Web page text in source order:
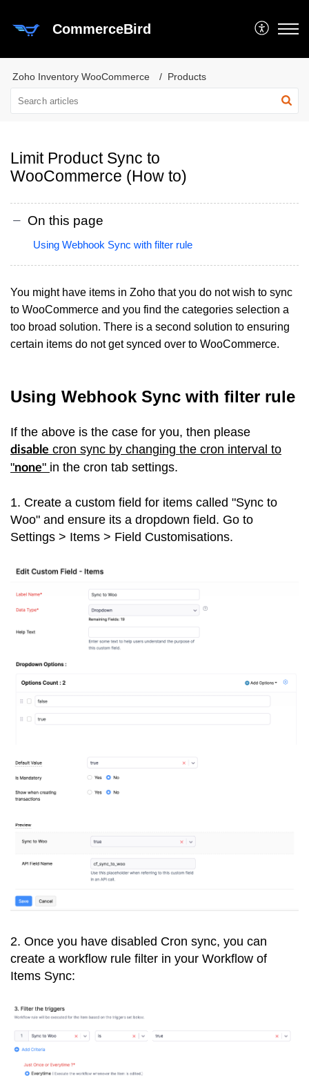
CommerceBird
Zoho Inventory WooCommerce Products
Limit Product Sync to
WooCommerce (How to)
On this page
Using Webhook Sync with filter rule
You might have items in Zoho that you do not wish to sync
to WooCommerce and you find the categories selection a
too broad solution. There is a second solution to ensuring
certain items do not get synced over to WooCommerce.
Using Webhook Sync with filter rule
If the above is the case for you, then please
disable cron sync by changing the cron interval to
"none" in the cron tab settings.
1. Create a custom field for items called "Sync to
Woo" and ensure its a dropdown field. Go to
Settings > Items > Field Customisations.
2. Once you have disabled Cron sync, you can
create a workflow rule filter in your Workflow of
Items Sync: